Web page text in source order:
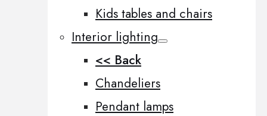
Kids tables and chairs
Interior lighting
<< Back
Chandeliers
Pendant lamps